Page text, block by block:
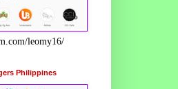
leomy16/
Philippines